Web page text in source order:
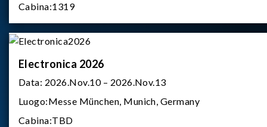
Cabina:1319
Electronica 2026
Data: 2026.Nov.10 – 2026.Nov.13
Luogo:Messe München, Munich, Germany
Cabina:TBD